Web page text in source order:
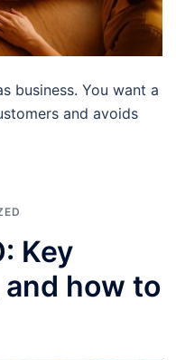
business. You want a
and avoids
Key
how to